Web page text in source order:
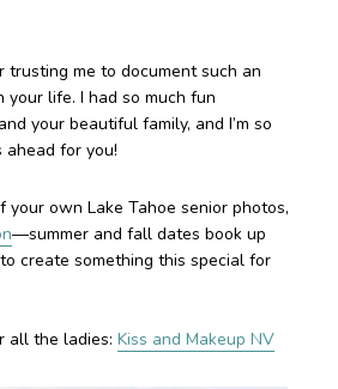
trusting me to document such an
your life. I had so much fun
your beautiful family, and I’m so
ahead for you!
your own Lake Tahoe senior photos,
—summer and fall dates book up
to create something this special for
all the ladies: Kiss and Makeup NV